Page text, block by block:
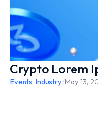
Crypto Lorem
Events, Industry/May 13,